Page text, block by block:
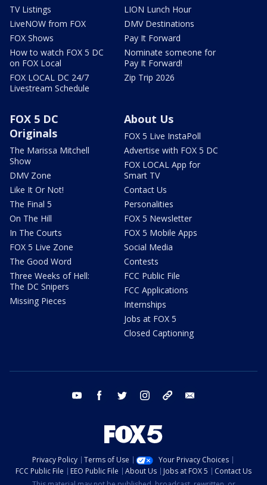
TV Listings
LiveNOW from FOX
FOX Shows
How to watch FOX 5 DC
on FOX Local
FOX LOCAL DC 24/7
Livestream Schedule
LION Lunch Hour
DMV Destinations
Pay It Forward
Nominate someone for
Pay It Forward!
Zip Trip 2026
FOX 5 DC
Originals
The Marissa Mitchell
Show
DMV Zone
Like It Or Not!
The Final 5
On The Hill
In The Courts
FOX 5 Live Zone
The Good Word
Three Weeks of Hell:
The DC Snipers
Missing Pieces
About Us
FOX 5 Live InstaPoll
Advertise with FOX 5 DC
FOX LOCAL App for
Smart TV
Contact Us
Personalities
FOX 5 Newsletter
FOX 5 Mobile Apps
Social Media
Contests
FCC Public File
FCC Applications
Internships
Jobs at FOX 5
Closed Captioning
youtube facebook twitter instagram tiktok
Privacy Policy Terms of Use
Your Privacy Choices
FCC Public File
EEO Public File About Us Jobs at FOX 5
Contact Us